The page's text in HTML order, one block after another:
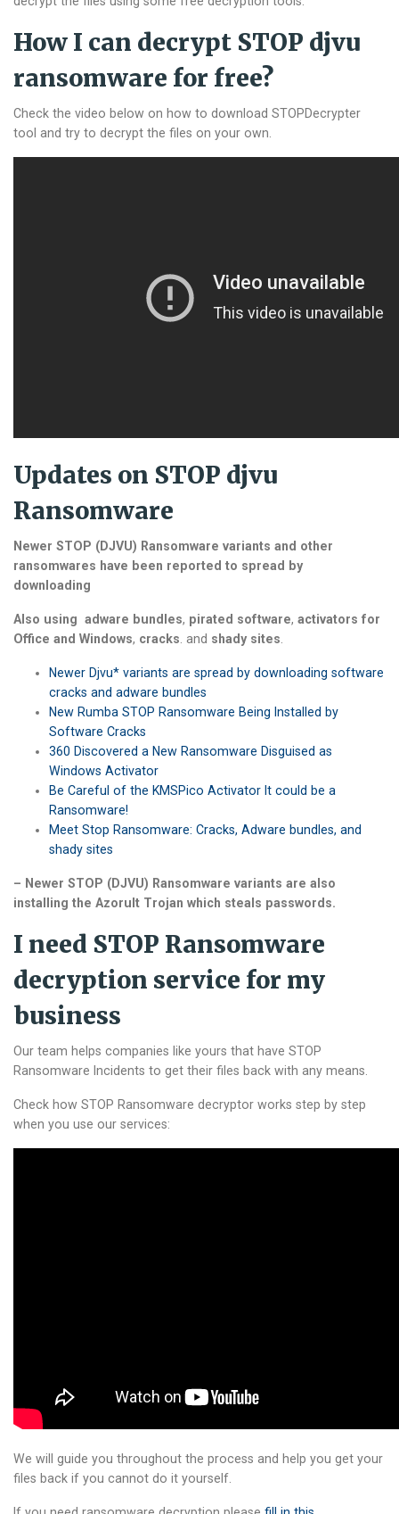
How I can decrypt STOP djvu
ransomware for free?
Check the video below on how to download STOPDecrypter
tool and try to decrypt the files on your own.
Updates on STOP djvu
Ransomware
Newer STOP (DJVU) Ransomware variants and other
ransomwares have been reported to spread by
downloading
Also using adware bundles, pirated software, activators for
Office and Windows, cracks . and shady sites
Newer Djvu* variants are spread by downloading software
cracks and adware bundles
New Rumba STOP Ransomware Being Installed by
Software Cracks
360 Discovered a New Ransomware Disguised as
Windows Activator
Be Careful of the KMSPico Activator It could be a
Ransomware!
Meet Stop Ransomware: Cracks, Adware bundles, and
shady sites
– Newer STOP (DJVU) Ransomware variants are also
installing the Azorult Trojan which steals passwords.
I need STOP Ransomware
decryption service for my
business
Our team helps companies like yours that have STOP
Ransomware Incidents to get their files back with any means.
Check how STOP Ransomware decryptor works step by step
when you use our services:
We will guide you throughout the process and help you get your
files back if you cannot do it yourself.